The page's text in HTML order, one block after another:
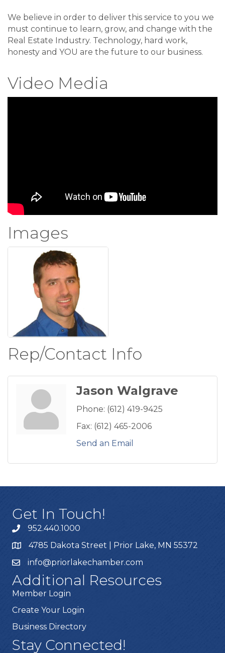
We believe in order to deliver this service to you we
must continue to learn, grow, and change with the
Real Estate Industry. Technology, hard work,
honesty and YOU are the future to our business.
Video Media
Images
Rep/Contact Info
Jason Walgrave
Phone: (612) 419-9425
Fax: (612) 465-2006
Send an Email
Get In Touch!
952.440.1000
4785 Dakota Street | Prior Lake, MN 55372
info@priorlakechamber.com
Additional Resources
Member Login
Create Your Login
Business Directory
Stay Connected!